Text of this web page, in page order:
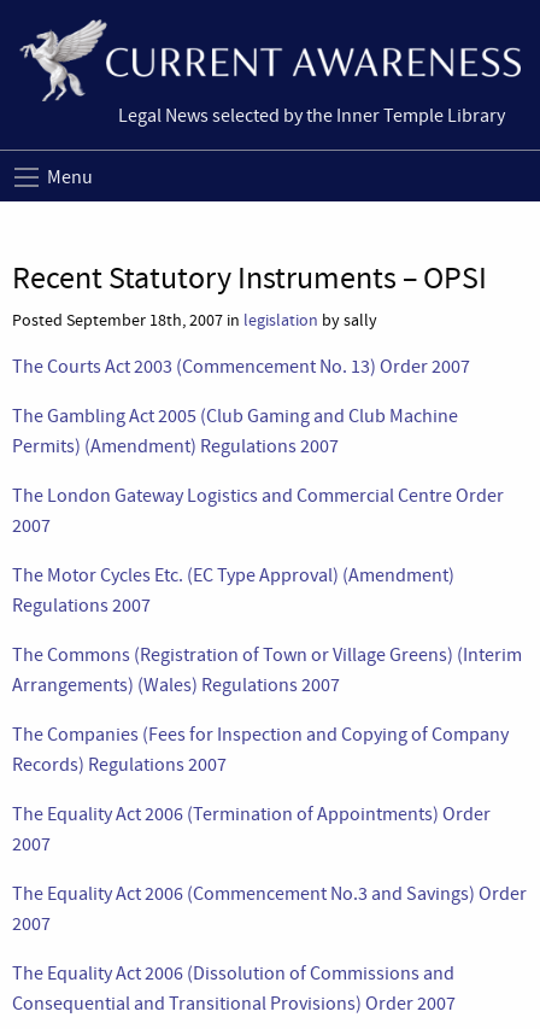
Legal News selected by the Inner Temple Library
Menu
Recent Statutory Instruments – OPSI
Posted September 18th, 2007 in legislation by sally
The Courts Act 2003 (Commencement No. 13) Order 2007
The Gambling Act 2005 (Club Gaming and Club Machine
Permits) (Amendment) Regulations 2007
The London Gateway Logistics and Commercial Centre Order
2007
The Motor Cycles Etc. (EC Type Approval) (Amendment)
Regulations 2007
The Commons (Registration of Town or Village Greens) (Interim
Arrangements) (Wales) Regulations 2007
The Companies (Fees for Inspection and Copying of Company
Records) Regulations 2007
The Equality Act 2006 (Termination of Appointments) Order
2007
The Equality Act 2006 (Commencement No.3 and Savings) Order
2007
The Equality Act 2006 (Dissolution of Commissions and
Consequential and Transitional Provisions) Order 2007